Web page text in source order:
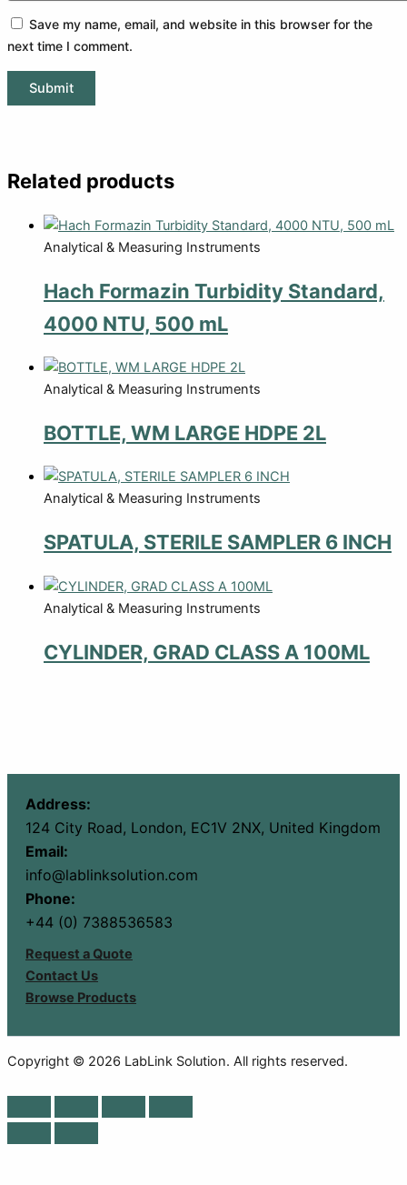
Save my name, email, and website in this browser for the
next time I comment.
Related products
Analytical & Measuring Instruments
Hach Formazin Turbidity Standard,
4000 NTU, 500 mL
Analytical & Measuring Instruments
BOTTLE, WM LARGE HDPE 2L
Analytical & Measuring Instruments
SPATULA, STERILE SAMPLER 6 INCH
Analytical & Measuring Instruments
CYLINDER, GRAD CLASS A 100ML
Address:
124 City Road, London, EC1V 2NX, United Kingdom
Email:
info@lablinksolution.com
Phone:
+44 (0) 7388536583
Request a Quote
Contact Us
Browse Products
Copyright © 2026 LabLink Solution. All rights reserved.